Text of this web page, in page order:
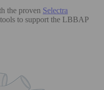
the proven Selectra
to support the LBBAP